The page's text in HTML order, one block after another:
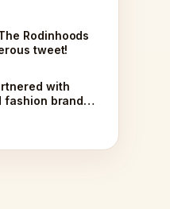
Rodinhoods
tweet!
with
fashion brand